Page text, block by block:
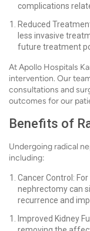
complications
Reduced
less invasive
future treatment
At Apollo Hospitals
intervention. Our
consultations and
outcomes for our
Benefits of
Undergoing radical
including:
Cancer Control:
nephrectomy can
recurrence and
Improved Kidney